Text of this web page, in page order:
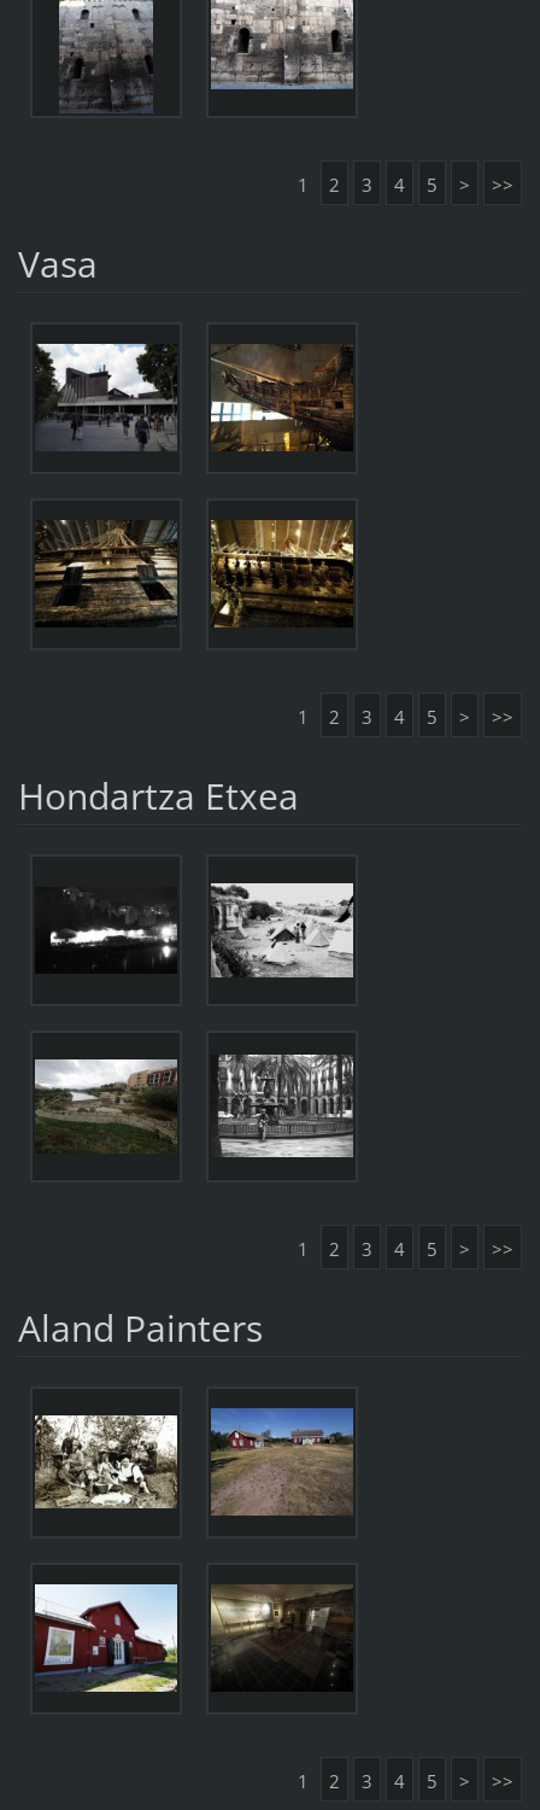
1 2 3 4 5 > >>
Vasa
1 2 3 4 5 > >>
Hondartza Etxea
1 2 3 4 5 > >>
Aland Painters
1 2 3 4 5 > >>